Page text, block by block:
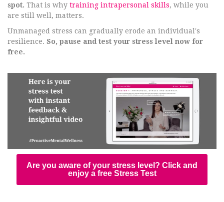
spot. That is why training intrapersonal skills, while you
are still well, matters.
Unmanaged stress can gradually erode an individual's
resilience. So, pause and test your stress level now for
free.
Are you aware of your stress level? Click and
enjoy a free Stress Test